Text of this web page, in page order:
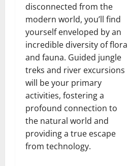
disconnected from the
modern world, you’ll find
yourself enveloped by an
incredible diversity of flora
and fauna. Guided jungle
treks and river excursions
will be your primary
activities, fostering a
profound connection to
the natural world and
providing a true escape
from technology.